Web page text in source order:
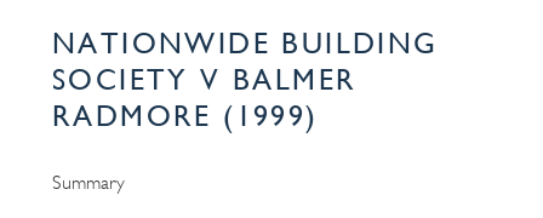
NATIONWIDE BUILDING
SOCIETY V BALMER
RADMORE (1999)
Summary